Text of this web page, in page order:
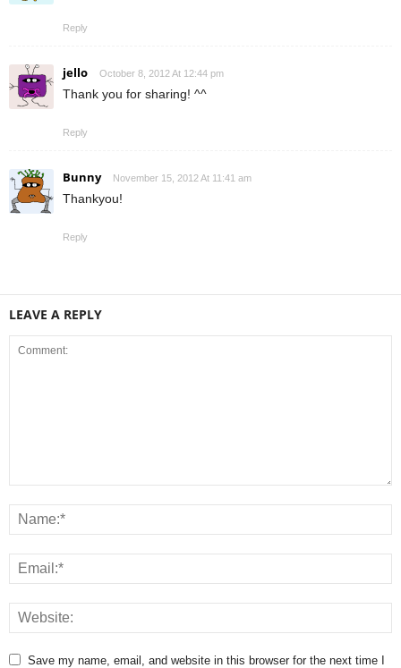
Reply
jello October 8, 2012 At 12:44 pm
Thank you for sharing! ^^
Reply
Bunny November 15, 2012 At 11:41 am
Thankyou!
Reply
LEAVE A REPLY
Save my name, email, and website in this browser for the next time I